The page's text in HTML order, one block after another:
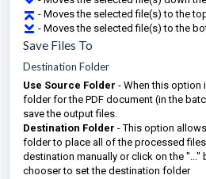
- Moves the selected file(s) to the
- Moves the selected file(s) to the
Save Files To
Destination Folder
Use Source Folder - When this option
folder for the PDF document (in the
save the output files.
Destination Folder - This option
folder to place all of the processed
destination manually or click on the
chooser to set the destination folder